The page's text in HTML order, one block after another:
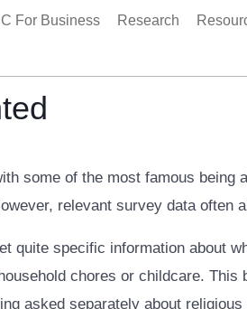
For Business Research
some of the most famous
relevant survey data
quite specific information about
chores or childcare.
asked separately about